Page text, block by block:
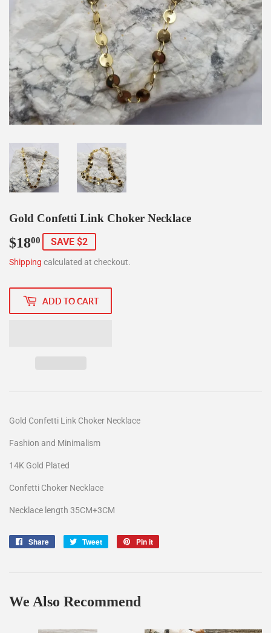
Gold Confetti Link Choker Necklace
$1800 $18.00
SAVE $2
Shipping calculated at checkout.
ADD TO CART
Gold Confetti Link Choker Necklace
Fashion and Minimalism
14K Gold Plated
Confetti Choker Necklace
Necklace length 35CM+3CM
Share
Share
Tweet
Tweet
Pin it
We Also Recommend